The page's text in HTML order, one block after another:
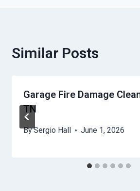
Similar Posts
Garage Fire Damage
TN
BySergio Hall June 1, 2026